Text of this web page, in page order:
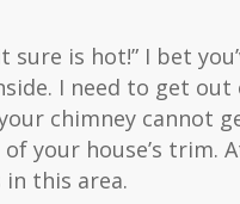
sure is hot!” I bet
I need to get
chimney cannot
of your house’s trim.
in this area.